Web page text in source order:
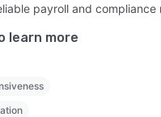
payroll and compliance
learn more